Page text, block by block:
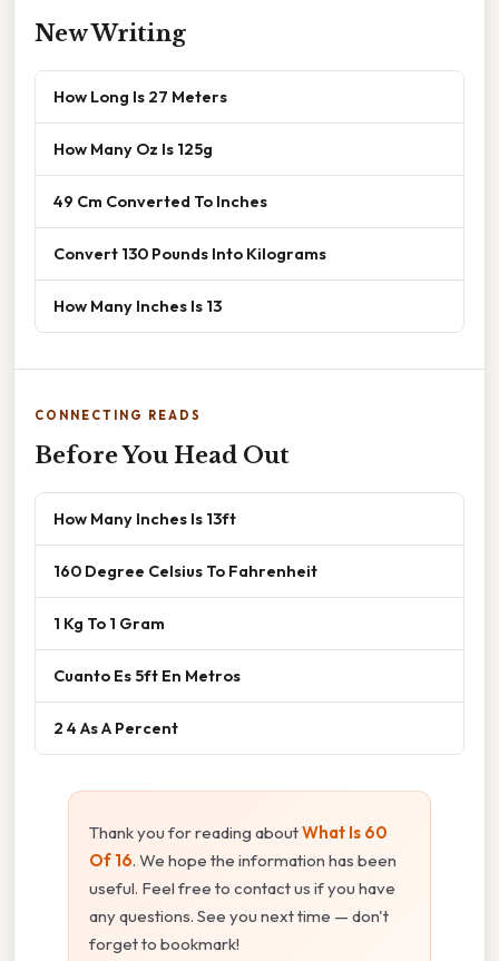
New Writing
How Long Is 27 Meters
How Many Oz Is 125g
49 Cm Converted To Inches
Convert 130 Pounds Into Kilograms
How Many Inches Is 13
CONNECTING READS
Before You Head Out
How Many Inches Is 13ft
160 Degree Celsius To Fahrenheit
1 Kg To 1 Gram
Cuanto Es 5ft En Metros
2 4 As A Percent
Thank you for reading aboutWhat Is 60
Of 16. We hope the information has been
useful. Feel free to contact us if you have
any questions. See you next time — don't
forget to bookmark!